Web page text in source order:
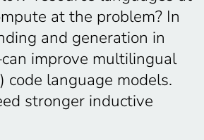
at the problem? In
and generation in
improve multilingual
language models.
stronger inductive